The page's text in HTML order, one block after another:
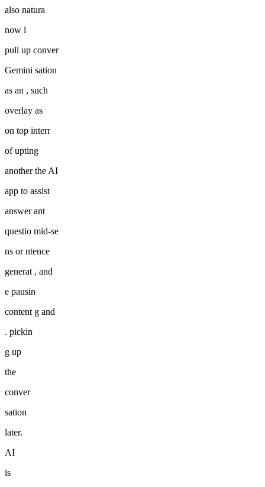
also natura
now l
pull up conver
Gemini sation
as an , such
overlay as
on top interr
of upting
another the AI
app to assist
answer ant
questio mid-se
ns or ntence
generat , and
e pausin
content g and
. pickin
g up
the
conver
sation
later.
AI
is